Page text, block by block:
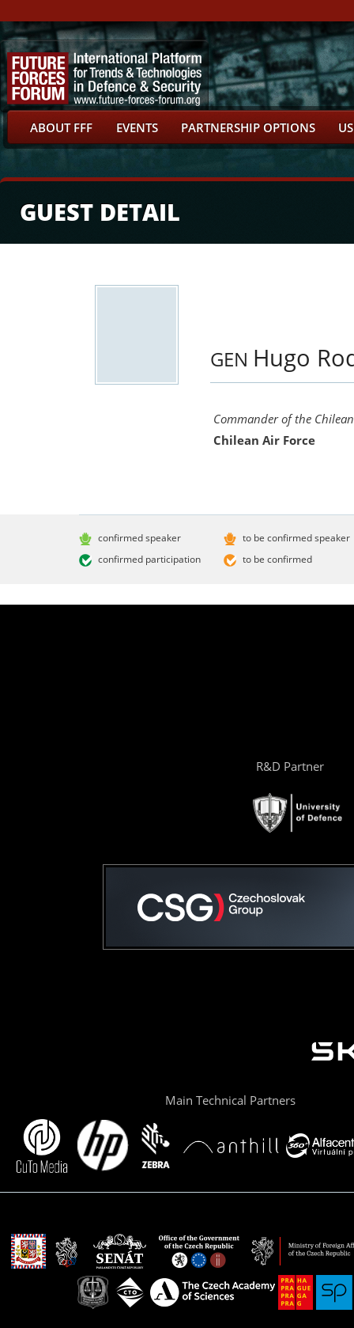
ABOUT FFF EVENTS PARTNERSHIP OPTIONS
GUEST DETAIL
GEN Hugo
Commander of the
Chilean Air Force
confirmed speaker
confirmed participation
to be confirmed speaker
to be confirmed
R&D Partner
Main Technical Partners